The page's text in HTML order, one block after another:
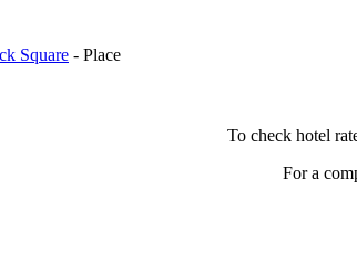
Square - Place
To check hotel
For a